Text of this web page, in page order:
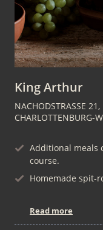
King Arthur
NACHODSTRASSE 21,
HARLOTTENBURG-
Additional meals
course.
Homemade spit-
Read more